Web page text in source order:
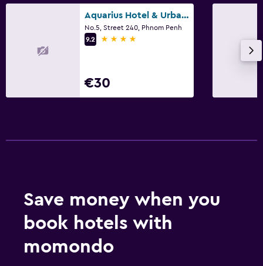
Aquarius Hotel & Urban Resort Phnom Penh
No.5, Street 240, Phnom Penh
9.2
4 stars
€30
Save money when you
book hotels with
momondo